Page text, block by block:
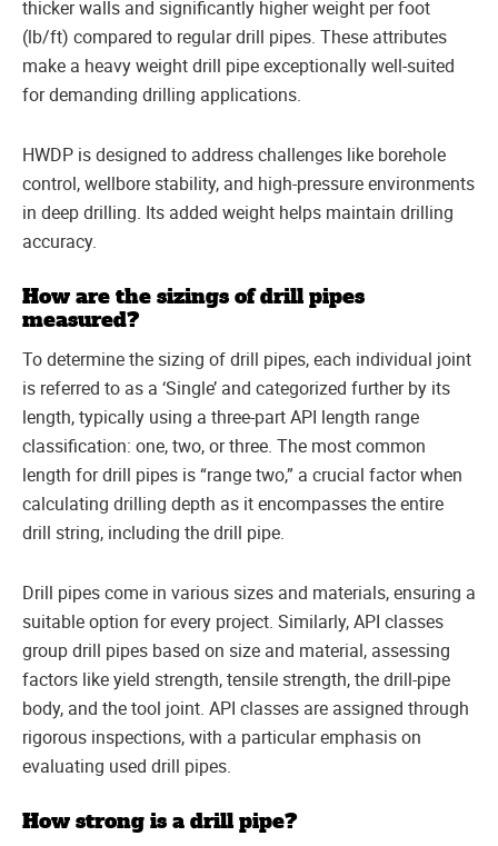
thicker walls and significantly higher weight per foot
(lb/ft) compared to regular drill pipes. These attributes
make a heavy weight drill pipe exceptionally well-suited
for demanding drilling applications.
HWDP is designed to address challenges like borehole
control, wellbore stability, and high-pressure environments
in deep drilling. Its added weight helps maintain drilling
accuracy.
How are the sizings of drill pipes
measured?
To determine the sizing of drill pipes, each individual joint
is referred to as a ‘Single’ and categorized further by its
length, typically using a three-part API length range
classification: one, two, or three. The most common
length for drill pipes is “range two,” a crucial factor when
calculating drilling depth as it encompasses the entire
drill string, including the drill pipe.
Drill pipes come in various sizes and materials, ensuring a
suitable option for every project. Similarly, API classes
group drill pipes based on size and material, assessing
factors like yield strength, tensile strength, the drill-pipe
body, and the tool joint. API classes are assigned through
rigorous inspections, with a particular emphasis on
evaluating used drill pipes.
How strong is a drill pipe?